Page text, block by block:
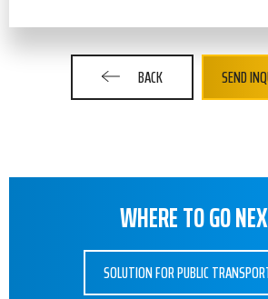
BACK SEND
WHERE TO GO
SOLUTION FOR PUBLIC